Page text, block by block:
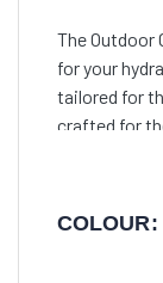
The Outdoor
for your
tailored for
crafted for
can
COLOUR: